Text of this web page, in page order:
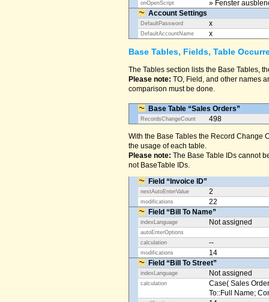
onOpenScript
» Fenster
Account Settings
DefaultPassword x
DefaultAccountName x
Base Tables, Fields, Table
The Tables section lists the Base Tables,
Please note: TO, Field, and other names
comparison must be done.
Base Table “Sales Orders”
RecordsChangeCount 498
With the Base Tables the Record Change
the usage of each table.
Please note: The Base Table IDs cannot
not BaseTable IDs.
Field “Invoice ID”
nextAutoEnterValue 2
modifications
22
Field “Bill To Name”
indexLanguage Not assigned
autoEnterOptions
calculation
--
modifications
14
Field “Bill To Street”
indexLanguage Not assigned
calculation
Case( Sales
To::Full Name;